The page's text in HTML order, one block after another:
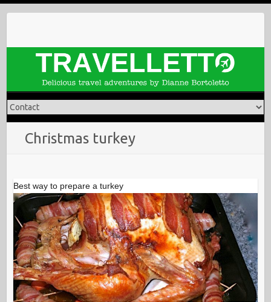
Christmas turkey
Best way to prepare a turkey